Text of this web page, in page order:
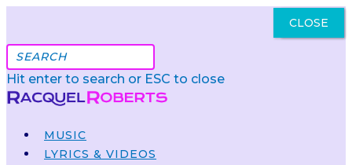
Hit enter to search or ESC to close
MUSIC
LYRICS & VIDEOS
Got It
CLOSE